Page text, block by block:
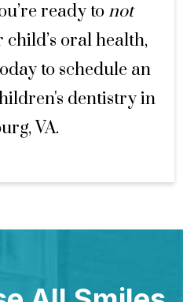
ready tonot
oral health,
to schedule an
dentistry in
VA.